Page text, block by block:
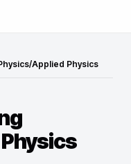
Applied Physics